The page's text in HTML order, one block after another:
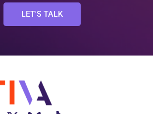
LET'S TALK